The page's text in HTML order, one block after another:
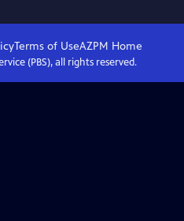
Terms of UseAZPM Home
(PBS), all rights reserved.